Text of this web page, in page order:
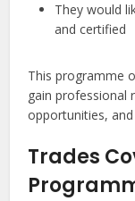
They would
and certified
This programme
gain professional
opportunities,
Trades